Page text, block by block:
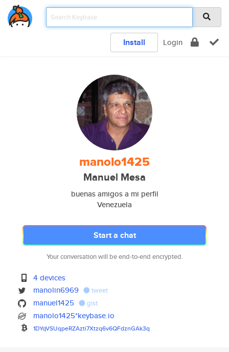
Install Login
manolo1425
Manuel Mesa
buenas amigos a mi perfil
Venezuela
Start a chat
Your conversation will be end-to-end encrypted.
4 devices
manolin6969
tweet
manuel1425 gist
manolo1425*keybase.io
1DYqVSUqpeRZAzti7Xtzq6v6QFdznGAk3q